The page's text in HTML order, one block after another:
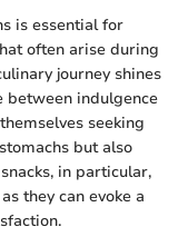
is essential for
often arise during
journey shines
between indulgence
seeking
but also
in particular,
they can evoke a